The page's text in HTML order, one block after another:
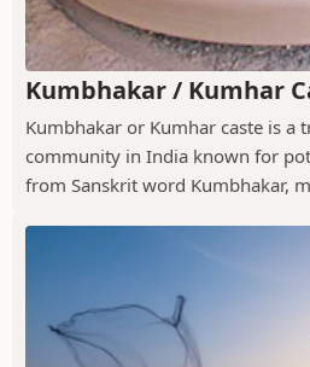
Kumbhakar / Kumhar
Kumbhakar or Kumhar caste is a
community in India known for
from Sanskrit word Kumbhakar,